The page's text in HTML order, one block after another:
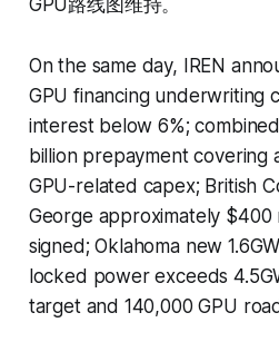
GPU路线图维持。
On the same day, IREN
GPU financing underwriting
interest below 6%;
billion prepayment covering
GPU-related capex; British
George approximately $400
signed; Oklahoma new
locked power exceeds
target and 140,000 GPU